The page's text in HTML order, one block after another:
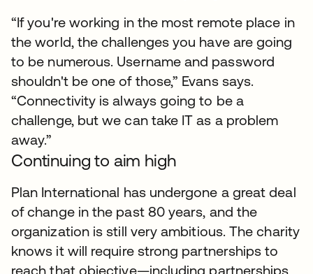
“If you're working in the most remote place in
the world, the challenges you have are going
to be numerous. Username and password
shouldn't be one of those,” Evans says.
“Connectivity is always going to be a
challenge, but we can take IT as a problem
away.”
Continuing to aim high
Plan International has undergone a great deal
of change in the past 80 years, and the
organization is still very ambitious. The charity
knows it will require strong partnerships to
reach that objective—including partnerships